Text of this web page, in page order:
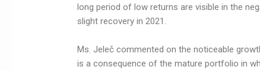
long period of low returns are visible in the
slight recovery in 2021.
Ms. Jeleč commented on the noticeable
is a consequence of the mature portfolio in